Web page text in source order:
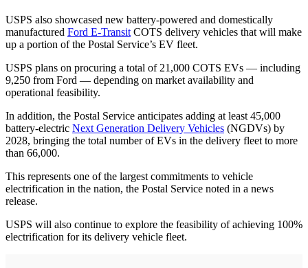
USPS also showcased new battery-powered and domestically
manufactured Ford E-Transit COTS delivery vehicles that will make
up a portion of the Postal Service’s EV fleet.
USPS plans on procuring a total of 21,000 COTS EVs — including
9,250 from Ford — depending on market availability and
operational feasibility.
In addition, the Postal Service anticipates adding at least 45,000
battery-electric Next Generation Delivery Vehicles (NGDVs) by
2028, bringing the total number of EVs in the delivery fleet to more
than 66,000.
This represents one of the largest commitments to vehicle
electrification in the nation, the Postal Service noted in a news
release.
USPS will also continue to explore the feasibility of achieving 100%
electrification for its delivery vehicle fleet.